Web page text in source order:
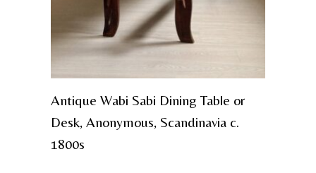
Antique Wabi Sabi Dining Table or
Desk, Anonymous, Scandinavia c.
1800s